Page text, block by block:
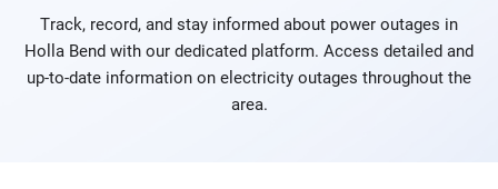
Track, record, and stay informed about power outages in
Holla Bend with our dedicated platform. Access detailed and
up-to-date information on electricity outages throughout the
area.